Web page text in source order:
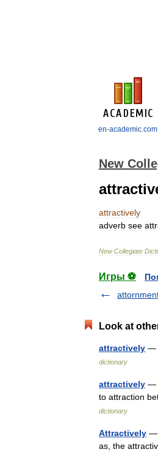
en-academic.com
New
attractively
adverb see
New Collegiate
Игры ⚽
Look at
attractively —
dictionary
attractively —
to attraction
dictionary
Attractively —
as, the